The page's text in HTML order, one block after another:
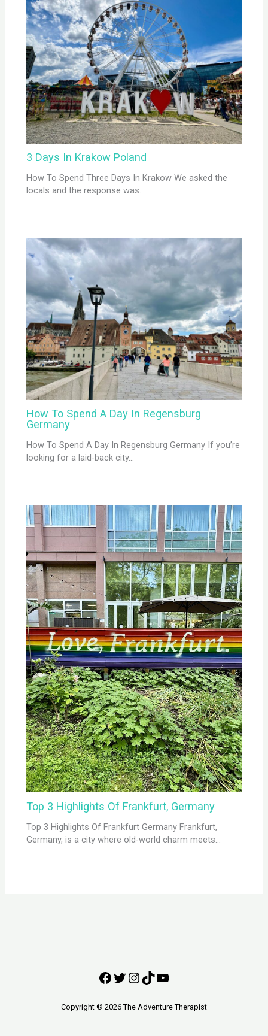
3 Days In Krakow Poland
How To Spend Three Days In Krakow We asked the
locals and the response was…
How To Spend A Day In Regensburg
Germany
How To Spend A Day In Regensburg Germany If you’re
looking for a laid-back city…
Top 3 Highlights Of Frankfurt, Germany
Top 3 Highlights Of Frankfurt Germany Frankfurt,
Germany, is a city where old-world charm meets…
Copyright © 2026 The Adventure Therapist